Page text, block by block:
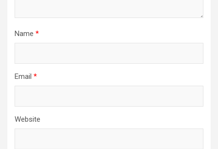
Name *
Email *
Website